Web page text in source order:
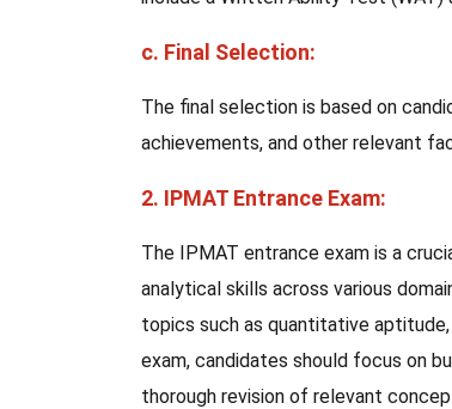
c. Final Selection:
The final selection is based on
achievements, and other relevant
2. IPMAT Entrance Exam:
The IPMAT entrance exam is a
analytical skills across various
topics such as quantitative
exam, candidates should focus on
thorough revision of relevant